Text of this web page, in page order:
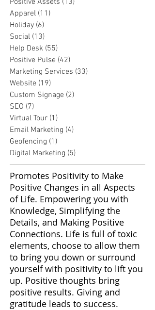
Apparel (11)
Holiday (6)
Social (13)
Help Desk (55)
Positive Pulse (42)
Marketing Services (33)
Website (19)
Custom Signage (2)
SEO (7)
Virtual Tour (1)
Email Marketing (4)
Geofencing (1)
Digital Marketing (5)
Promotes Positivity to Make
Positive Changes in all Aspects
of Life. Empowering you with
Knowledge, Simplifying the
Details, and Making Positive
Connections. Life is full of toxic
elements, choose to allow them
to bring you down or surround
yourself with positivity to lift you
up. Positive thoughts bring
positive results. Giving and
gratitude leads to success.